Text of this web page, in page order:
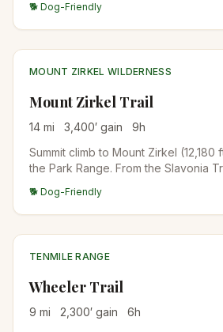
deposits give the bedrock a sparkly
🐕 Dog-Friendly
MOUNT ZIRKEL WILDERNESS
Mount Zirkel Trail
14 mi 3,400′ gain 9h
Summit climb to Mount Zirkel
the Park Range. From the Slavonia
requiring acclimatization and full
🐕 Dog-Friendly
TENMILE RANGE
Wheeler Trail
9 mi 2,300′ gain 6h